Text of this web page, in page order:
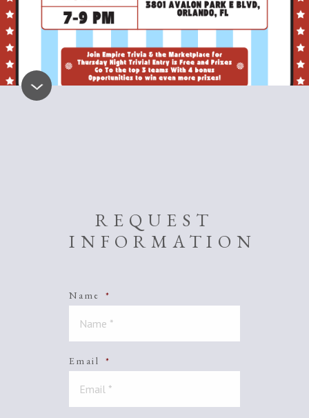
REQUEST
INFORMATION
Name *
Email *